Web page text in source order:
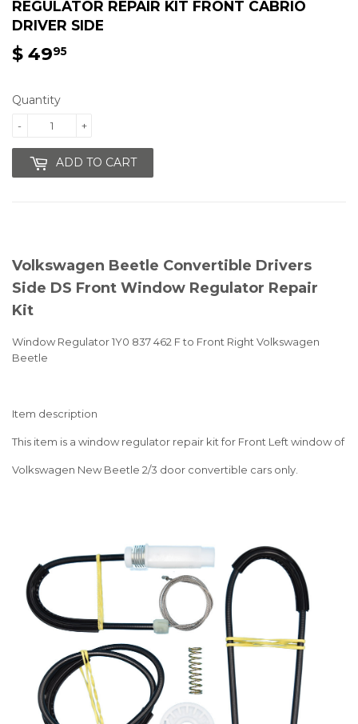
REGULATOR REPAIR KIT FRONT CABRIO
DRIVER SIDE
$ 4995
Quantity
+
-
ADD TO CART
Volkswagen Beetle Convertible Drivers
Side DS Front Window Regulator Repair
Kit
Window Regulator 1Y0 837 462 F to Front Right Volkswagen
Beetle
Item description
This item is a window regulator repair kit for Front Left window of
Volkswagen New Beetle 2/3 door convertible cars only.